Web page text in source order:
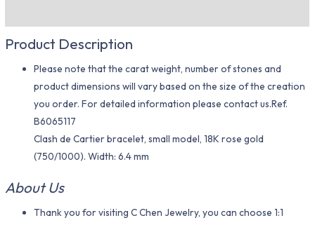
Product Description
Please note that the carat weight, number of stones and
product dimensions will vary based on the size of the creation
you order. For detailed information please contact us.Ref.
B6065117
Clash de Cartier bracelet, small model, 18K rose gold
(750/1000). Width: 6.4 mm
About Us
Thank you for visiting C Chen Jewelry, you can choose 1:1